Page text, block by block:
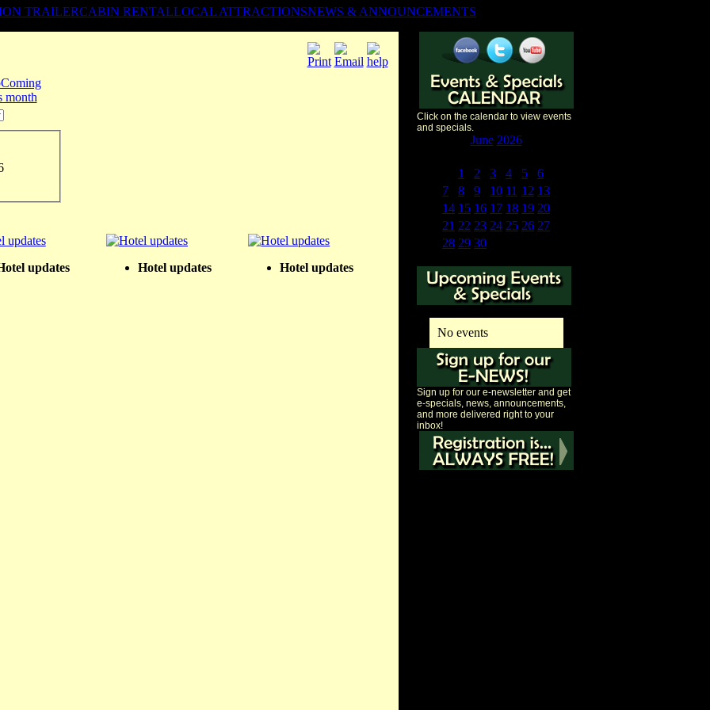
TRAILERCABIN RENTALLOCAL ATTRACTIONSNEWS & ANNOUNCEMENTS
month
updates Hotel updates Hotel updates
Click on the calendar to view events
and specials.
June 2026>
1 2 3 4 5
6
7
8 9 10 11 12 13
14 15 16 17 18 19 20
21 22 23 24 25 26 27
28 29 30
No events
Sign up for our e-newsletter and get
e-specials, news, announcements,
and more delivered right to your
inbox!